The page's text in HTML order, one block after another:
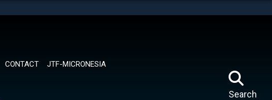
CONTACT JTF-MICRONESIA
Search